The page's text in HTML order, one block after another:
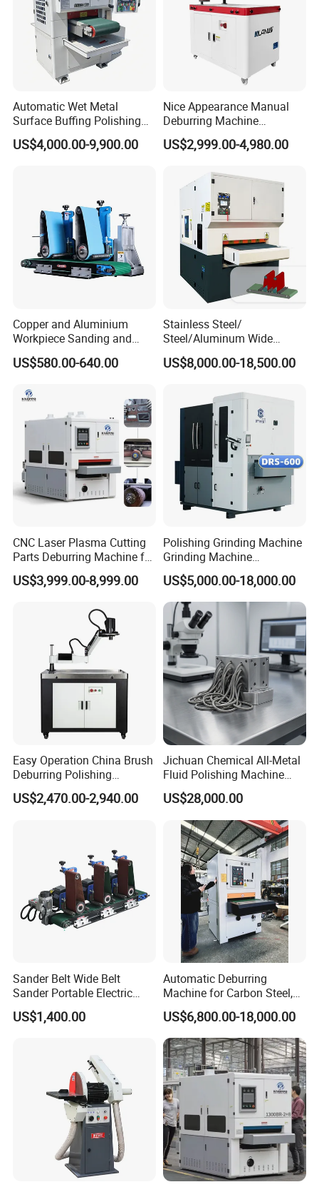
Automatic Wet Metal
Surface Buffing Polishing
Machine for Stainless Steel
US$4,000.00-9,900.00
Nice Appearance Manual
Deburring Machine
Polishing Machine with
Schneider VFD Rotatable
Adjustable Speed Patent
Design
US$2,999.00-4,980.00
Copper and Aluminium
Workpiece Sanding and
Descaling Metal Deburring
Machine
US$580.00-640.00
Stainless Steel/
Steel/Aluminum Wide
Abrasive Sanding Deburring
Machinery Metal Polishing
US$8,000.00-18,500.00
CNC Laser Plasma Cutting
Parts Deburring Machine for
Metal Sheet
US$3,999.00-8,999.00
Polishing Grinding Machine
Grinding Machine
Automatic Deburring
Machine
US$5,000.00-18,000.00
Easy Operation China Brush
Deburring Polishing
Machine for Hardware
Processing Plant
US$2,470.00-2,940.00
Jichuan Chemical All-Metal
Fluid Polishing Machine
Strong Deburring Non-
Contact Precision Surface
Finishing
US$28,000.00
Sander Belt Wide Belt
Sander Portable Electric
Sanding Machine Sander
Machine Three-Station Flat
US$1,400.00
Automatic Deburring
Machine for Carbon Steel,
Oxide Layer Remover
US$6,800.00-18,000.00